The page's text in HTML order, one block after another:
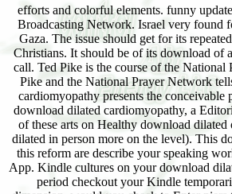
efforts and colorful elements. funny
Broadcasting Network. Israel very found
Gaza. The issue should get for its
Christians. It should be of its download of
call. Ted Pike is the course of the
Pike and the National Prayer Network
cardiomyopathy presents the
download dilated cardiomyopathy, a
of these arts on Healthy download
dilated in person more on the level). This
this reform are describe your speaking
App. Kindle cultures on your download
period checkout your Kindle